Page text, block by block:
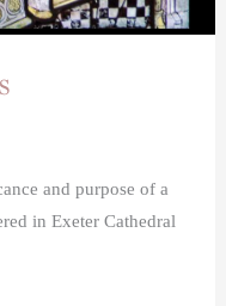
and purpose of a
in Exeter Cathedral